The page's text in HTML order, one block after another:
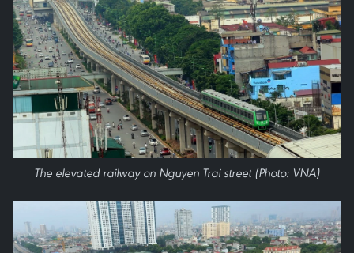
The elevated railway on Nguyen Trai street (Photo: VNA)